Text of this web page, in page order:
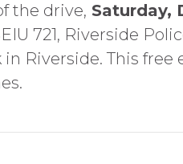
the drive, Saturday,
721, Riverside
Riverside. This free